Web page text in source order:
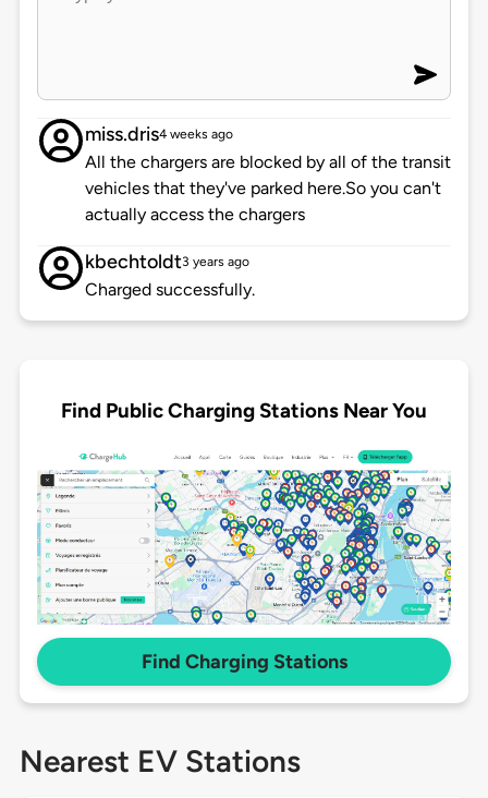
miss.dris4 weeks ago
All the chargers are blocked by all of the transit
vehicles that they've parked here.So you can't
actually access the chargers
kbechtoldt3 years ago
Charged successfully.
Find Public Charging Stations Near You
Find Charging Stations
Nearest EV Stations